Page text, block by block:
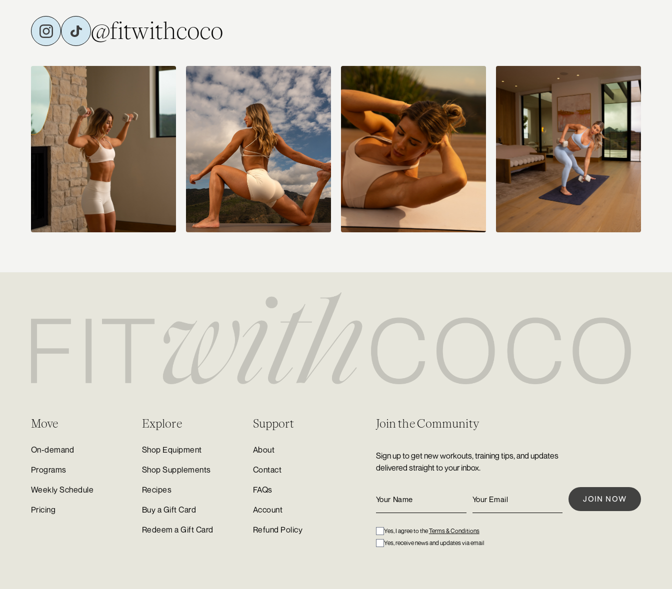
@fitwithcoco
Move
On-demand
Programs
Weekly Schedule
Pricing
Explore
Shop Equipment
Shop Supplements
Recipes
Buy a Gift Card
Redeem a Gift Card
Support
About
Contact
FAQs
Account
Refund Policy
Join the Community
Sign up to get new workouts, training tips, and updates
delivered straight to your inbox.
Yes, I agree to theTerms & Conditions
Yes, receive news and updates via email